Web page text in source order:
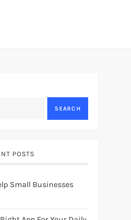
SEARCH
POSTS
Small Businesses